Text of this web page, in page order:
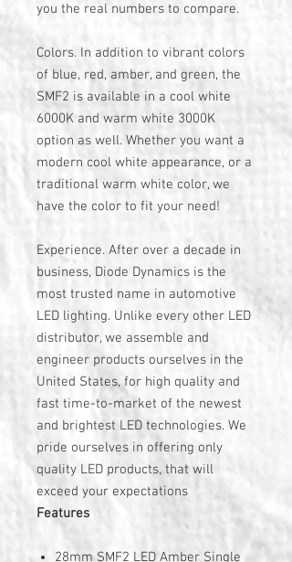
you the real numbers to compare.
Colors. In addition to vibrant colors
of blue, red, amber, and green, the
SMF2 is available in a cool white
6000K and warm white 3000K
option as well. Whether you want a
modern cool white appearance, or a
traditional warm white color, we
have the color to fit your need!
Experience. After over a decade in
business, Diode Dynamics is the
most trusted name in automotive
LED lighting. Unlike every other LED
distributor, we assemble and
engineer products ourselves in the
United States, for high quality and
fast time-to-market of the newest
and brightest LED technologies. We
pride ourselves in offering only
quality LED products, that will
exceed your expectations
Features
28mm SMF2 LED Amber Single